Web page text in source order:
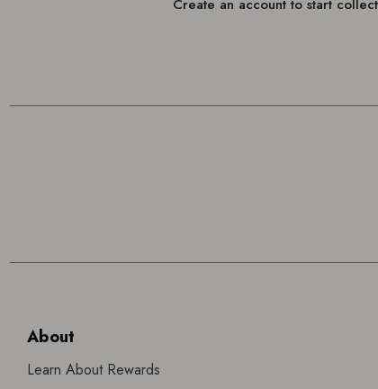
Create an account to start
About
Learn About Rewards